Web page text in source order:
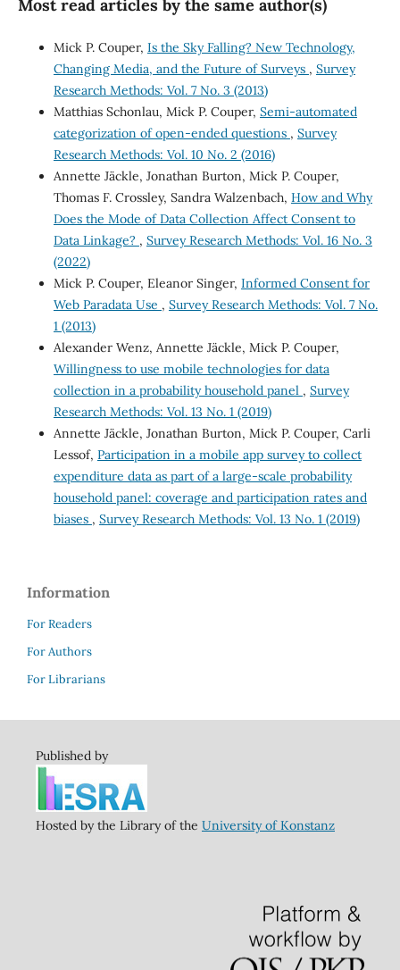
Most read articles by the same author(s)
Mick P. Couper, Is the Sky Falling? New Technology,
Changing Media, and the Future of Surveys , Survey
Research Methods: Vol. 7 No. 3 (2013)
Matthias Schonlau, Mick P. Couper, Semi-automated
categorization of open-ended questions , Survey
Research Methods: Vol. 10 No. 2 (2016)
Annette Jäckle, Jonathan Burton, Mick P. Couper,
Thomas F. Crossley, Sandra Walzenbach, How and Why
Does the Mode of Data Collection Affect Consent to
Data Linkage? , Survey Research Methods: Vol. 16 No. 3
(2022)
Mick P. Couper, Eleanor Singer, Informed Consent for
Web Paradata Use , Survey Research Methods: Vol. 7 No.
1 (2013)
Alexander Wenz, Annette Jäckle, Mick P. Couper,
Willingness to use mobile technologies for data
collection in a probability household panel , Survey
Research Methods: Vol. 13 No. 1 (2019)
Annette Jäckle, Jonathan Burton, Mick P. Couper, Carli
Lessof, Participation in a mobile app survey to collect
expenditure data as part of a large-scale probability
household panel: coverage and participation rates and
biases , Survey Research Methods: Vol. 13 No. 1 (2019)
Information
For Readers
For Authors
For Librarians
Published by
Hosted by the Library of the University of Konstanz